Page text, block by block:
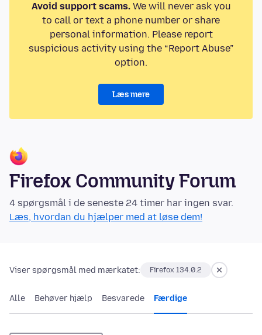
Avoid support scams.We will never ask you
to call or text a phone number or share
personal information. Please report
suspicious activity using the “Report Abuse”
option.
Læs mere
Firefox Community Forum
4 spørgsmål i de seneste 24 timer har ingen svar.
Læs, hvordan du hjælper med at løse dem!
Viser spørgsmål med mærkatet: Firefox 134.0.2
Alle Behøver hjælp Besvarede Færdige